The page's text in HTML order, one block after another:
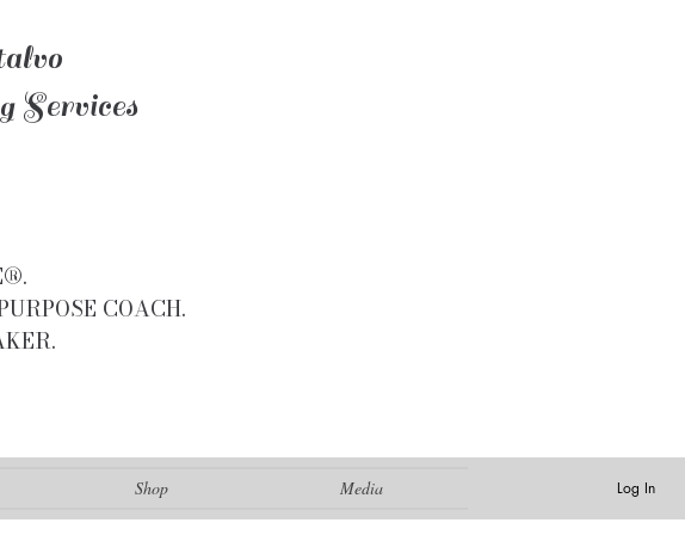
Services
COACH.
Shop Media Log In